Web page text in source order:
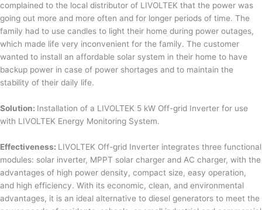
complained to the local distributor of LIVOLTEK that the power was
going out more and more often and for longer periods of time. The
family had to use candles to light their home during power outages,
which made life very inconvenient for the family. The customer
wanted to install an affordable solar system in their home to have
backup power in case of power shortages and to maintain the
stability of their daily life.
Solution: Installation of a LIVOLTEK 5 kW Off-grid Inverter for use
with LIVOLTEK Energy Monitoring System.
Effectiveness: LIVOLTEK Off-grid Inverter integrates three functional
modules: solar inverter, MPPT solar charger and AC charger, with the
advantages of high power density, compact size, easy operation,
and high efficiency. With its economic, clean, and environmental
advantages, it is an ideal alternative to diesel generators to meet the